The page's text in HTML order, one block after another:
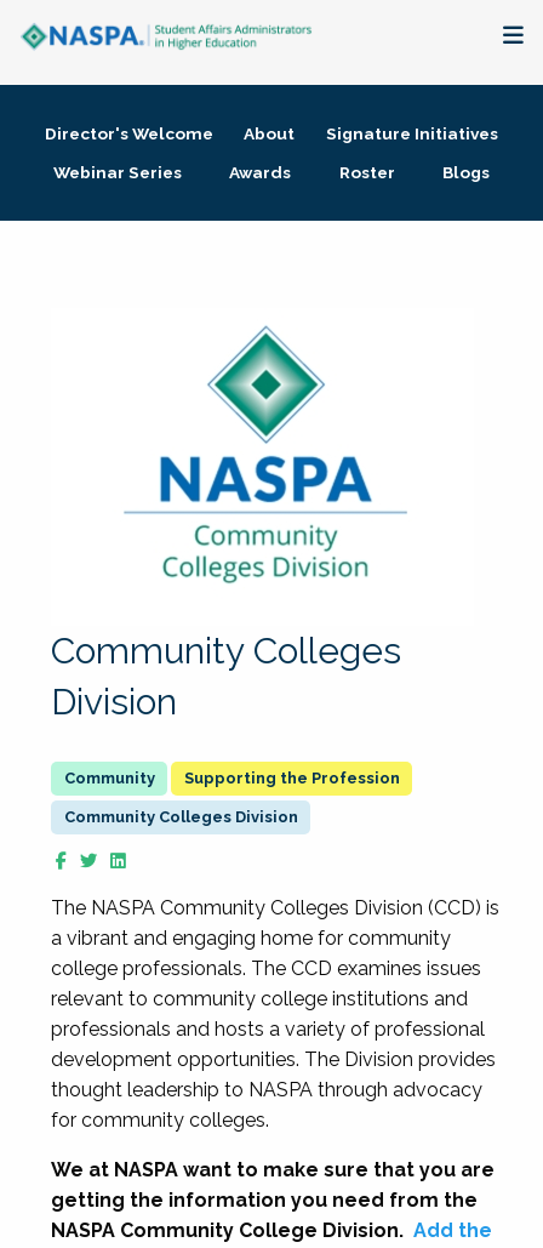
Membership + Communities
Director's Welcome About
Signature Initiatives
Webinar Series
Awards Roster Blogs
Community Colleges
Division
Supporting the Profession
Community Colleges Division
The NASPA Community Colleges Division (CCD) is
a vibrant and engaging home for community
college professionals. The CCD examines issues
relevant to community college institutions and
professionals and hosts a variety of professional
development opportunities. The Division provides
thought leadership to NASPA through advocacy
for community colleges.
We at NASPA want to make sure that you are
getting the information you need from the
NASPA Community College Division. Add the